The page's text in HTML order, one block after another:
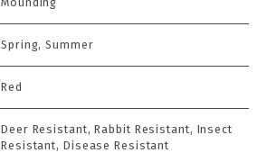
Spring, Summer
Red
Deer Resistant, Rabbit Resistant, Insect
Resistant, Disease Resistant